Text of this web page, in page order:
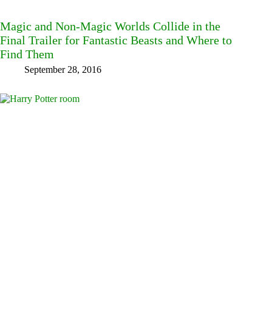
Magic and Non-Magic Worlds Collide in the
Final Trailer for Fantastic Beasts and Where to
Find Them
September 28, 2016